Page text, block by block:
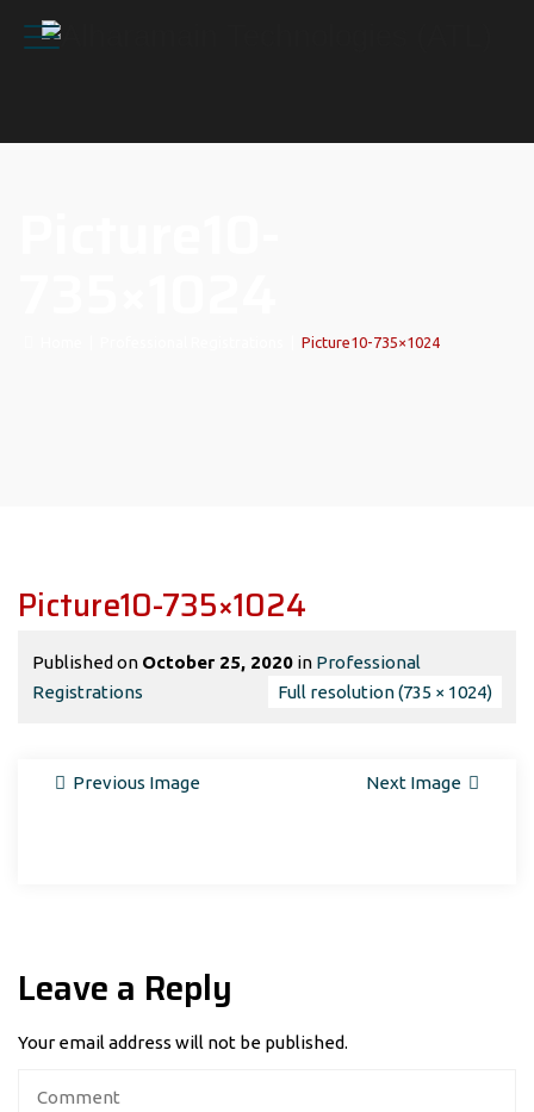
Picture10-735×1024
Picture10-735×1024
Published on October 25, 2020 in Professional
Registrations
Full resolution (735 × 1024)
Previous Image Next Image
Leave a Reply
Your email address will not be published.